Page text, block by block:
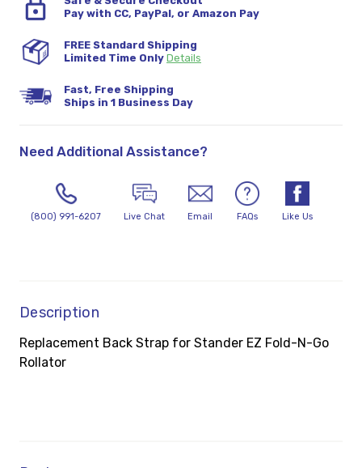
Pay with CC, PayPal, or Amazon Pay
FREE Standard Shipping
Limited Time Only Details
Fast, Free Shipping
Ships in 1 Business Day
Need Additional Assistance?
(800) 991-6207 Live Chat Email FAQs Like Us
Description
Replacement Back Strap for Stander EZ Fold-N-Go
Rollator